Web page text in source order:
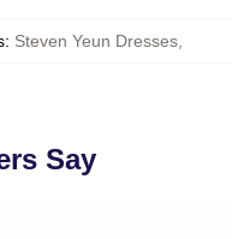
: Steven Yeun Dresses,
Say